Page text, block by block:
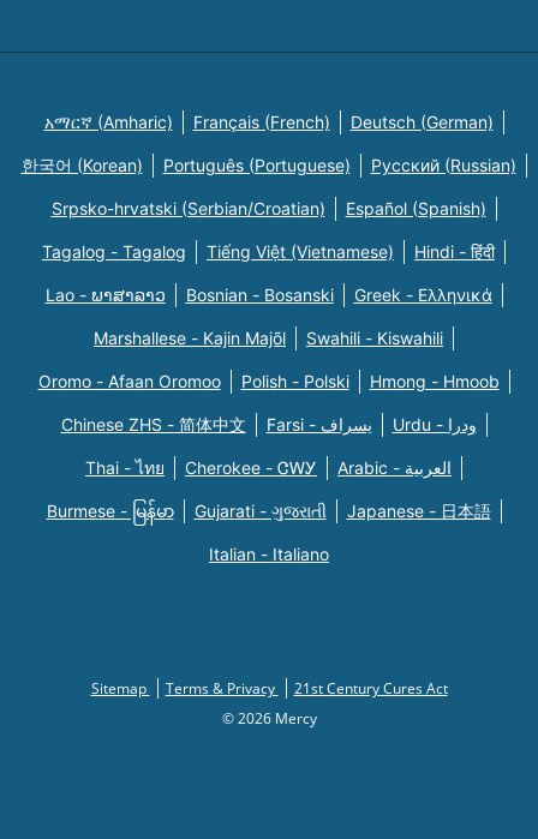
አማርኛ (Amharic) Français (French) Deutsch (German)
한국어 (Korean) Português (Portuguese) Русский (Russian)
Srpsko-hrvatski (Serbian/Croatian) Español (Spanish)
Tagalog - Tagalog Tiếng Việt (Vietnamese) Hindi - हिंदी
Lao - ພາສາລາວ Bosnian - Bosanski Greek - Eλληνικά
Marshallese - Kajin Majõl Swahili - Kiswahili
Oromo - Afaan Oromoo Polish - Polski Hmong - Hmoob
Chinese ZHS - 简体中文 Farsi - یسراف Urdu - ودرا
Thai - ไทย Cherokee - ᏣᎳᎩ Arabic - العربية
Burmese - မြန်မာ Gujarati - ગુજરાતી Japanese - 日本語
Italian - Italiano
Sitemap Terms & Privacy
21st Century Cures Act
© 2026 Mercy